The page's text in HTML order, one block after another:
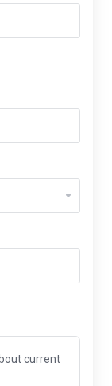
current